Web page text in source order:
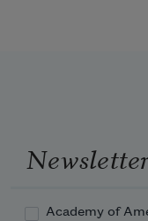
Academy of